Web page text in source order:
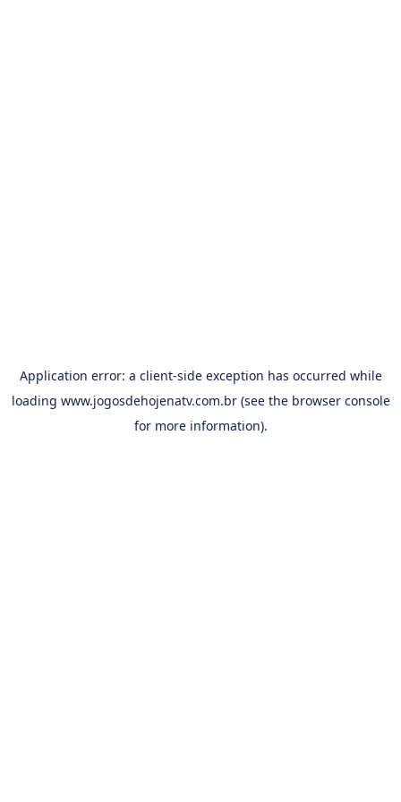
Application error: a client-side exception has occurred while
loading www.jogosdehojenatv.com.br(see the browser console
for more information).